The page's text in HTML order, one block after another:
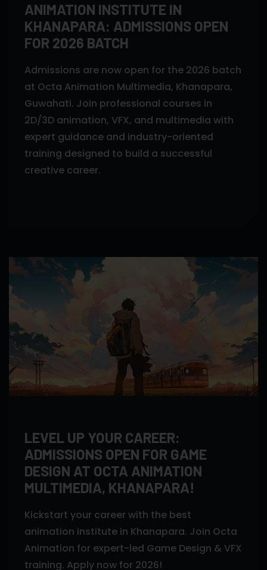
ANIMATION INSTITUTE IN
KHANAPARA: ADMISSIONS OPEN
FOR 2026 BATCH
Admissions are now open for the 2026 batch
at Octa Animation Multimedia, Khanapara,
Guwahati. Join professional courses in
2D/3D animation, VFX, and multimedia with
expert guidance and industry-oriented
training designed to build a successful
creative career.
LEVEL UP YOUR CAREER:
ADMISSIONS OPEN FOR GAME
DESIGN AT OCTA ANIMATION
MULTIMEDIA, KHANAPARA!
Kickstart your career with the best
animation institute in Khanapara. Join Octa
Animation for expert-led Game Design & VFX
training. Apply now for 2026!